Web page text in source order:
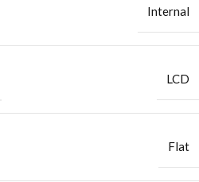
Internal
LCD
Flat